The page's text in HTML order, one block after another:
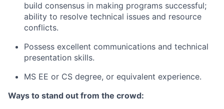
build consensus in making programs successful;
ability to resolve technical issues and resource
conflicts.
Possess excellent communications and technical
presentation skills.
MS EE or CS degree, or equivalent experience.
Ways to stand out from the crowd: